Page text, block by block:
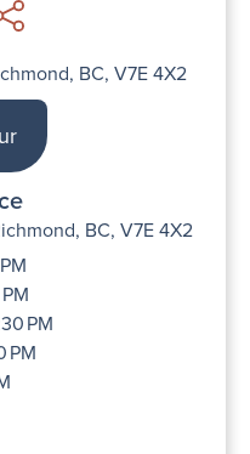
BC, V7E 4X2
BC, V7E 4X2
PM
PM